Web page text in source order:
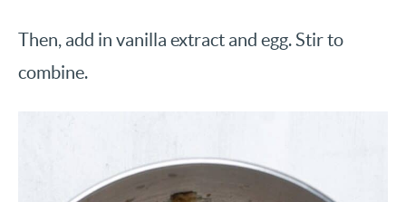
Then, add in vanilla extract and egg. Stir to
combine.